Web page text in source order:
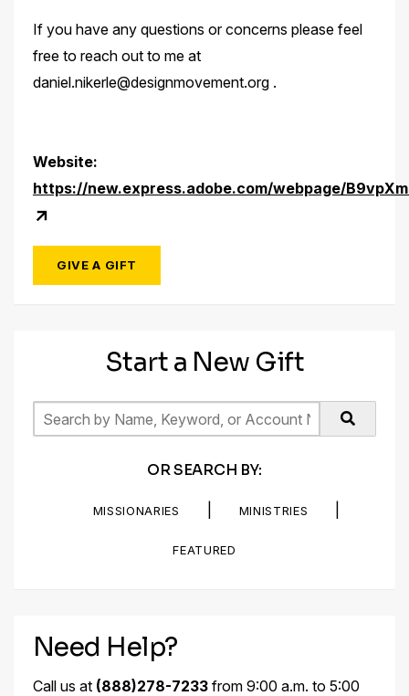
If you have any questions or concerns please feel
free to reach out to me at
daniel.nikerle@designmovement.org .
Website:
https://new.express.adobe.com/webpage/
GIVE A GIFT
Start a New Gift
OR SEARCH BY:
MISSIONARIES MINISTRIES
FEATURED
Need Help?
Call us at (888)278-7233from 9:00 a.m. to 5:00